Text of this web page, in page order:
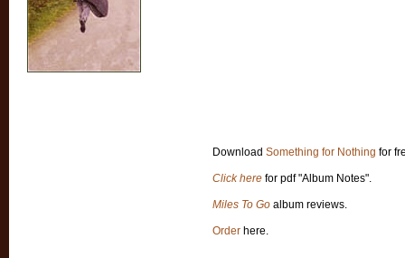
Download Something for Nothing for
Click here for pdf "Album Notes".
Miles To Go album reviews.
Order here.